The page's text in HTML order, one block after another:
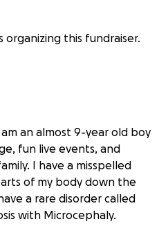
organizing this fundraiser.
am an almost 9-year old boy
fun live events, and
I have a misspelled
of my body down the
a rare disorder called
with Microcephaly.